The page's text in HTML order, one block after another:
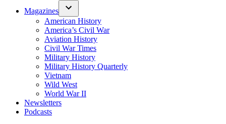
Magazines
American History
America’s Civil War
Aviation History
Civil War Times
Military History
Military History Quarterly
Vietnam
Wild West
World War II
Newsletters
Podcasts